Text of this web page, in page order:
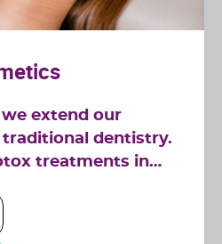
extend our
traditional dentistry.
treatments in
smile, offering a
appearance.